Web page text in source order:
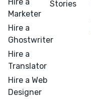
Marketer
Hire a
Ghostwriter
Hire a
Translator
Hire a Web
Designer
Stories